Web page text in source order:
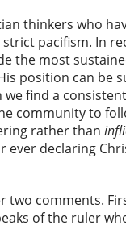
thinkers who
pacifism. In
the most
position can be
we find a
community to
rather than
ever declaring
two comments.
of the ruler